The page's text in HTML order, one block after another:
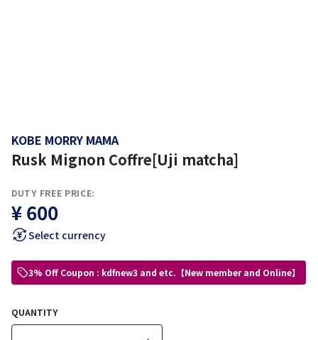
KOBE MORRY MAMA
Rusk Mignon Coffre[Uji matcha]
DUTY FREE PRICE:
¥ 600
Select currency
3% Off Coupon : kdfnew3 and etc.【New member and Online】
QUANTITY